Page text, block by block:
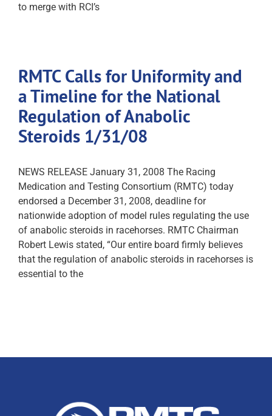
to merge with RCI’s
RMTC Calls for Uniformity and
a Timeline for the National
Regulation of Anabolic
Steroids 1/31/08
NEWS RELEASE January 31, 2008 The Racing
Medication and Testing Consortium (RMTC) today
endorsed a December 31, 2008, deadline for
nationwide adoption of model rules regulating the use
of anabolic steroids in racehorses. RMTC Chairman
Robert Lewis stated, “Our entire board firmly believes
that the regulation of anabolic steroids in racehorses is
essential to the